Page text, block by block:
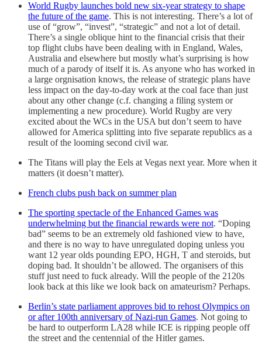
World Rugby launches bold new six-year strategy to shape
the future of the game. This is not interesting. There’s a lot of
use of “grow”, “invest”, “strategic” and not a lot of detail.
There’s a single oblique hint to the financial crisis that their
top flight clubs have been dealing with in England, Wales,
Australia and elsewhere but mostly what’s surprising is how
much of a parody of itself it is. As anyone who has worked in
a large orgnisation knows, the release of strategic plans have
less impact on the day-to-day work at the coal face than just
about any other change (c.f. changing a filing system or
implementing a new procedure). World Rugby are very
excited about the WCs in the USA but don’t seem to have
allowed for America splitting into five separate republics as a
result of the looming second civil war.
The Titans will play the Eels at Vegas next year. More when it
matters (it doesn’t matter).
French clubs push back on summer plan
The sporting spectacle of the Enhanced Games was
underwhelming but the financial rewards were not. “Doping
bad” seems to be an extremely old fashioned view to have,
and there is no way to have unregulated doping unless you
want 12 year olds pounding EPO, HGH, T and steroids, but
doping bad. It shouldn’t be allowed. The organisers of this
stuff just need to fuck already. Will the people of the 2120s
look back at this like we look back on amateurism? Perhaps.
Berlin’s state parliament approves bid to rehost Olympics on
or after 100th anniversary of Nazi-run Games. Not going to
be hard to outperform LA28 while ICE is ripping people off
the street and the centennial of the Hitler games.